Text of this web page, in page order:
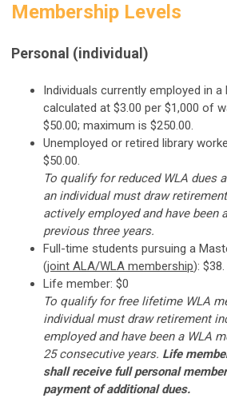
Membership Levels
Personal (individual)
Individuals currently employed in a
calculated at $3.00 per $1,000 of
$50.00; maximum is $250.00.
Unemployed or retired library
$50.00.
To qualify for reduced WLA dues
an individual must draw
actively employed and have been
previous three years.
Full-time students pursuing a
(joint ALA/WLA membership): $38.
Life member: $0
To qualify for free lifetime WLA
individual must draw retirement
employed and have been a WLA
25 consecutive years. Life
shall receive full personal
payment of additional dues.